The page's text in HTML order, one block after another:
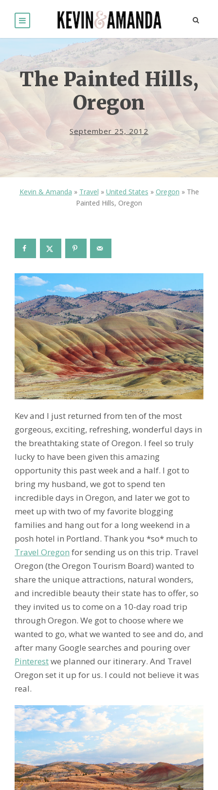
The Painted Hills,
Oregon
September 25, 2012
Kevin & Amanda » Travel » United States » Oregon » The
Painted Hills, Oregon
Kev and I just returned from ten of the most
gorgeous, exciting, refreshing, wonderful days in
the breathtaking state of Oregon. I feel so truly
lucky to have been given this amazing
opportunity this past week and a half. I got to
bring my husband, we got to spend ten
incredible days in Oregon, and later we got to
meet up with two of my favorite blogging
families and hang out for a long weekend in a
posh hotel in Portland. Thank you *so* much to
Travel Oregon for sending us on this trip. Travel
Oregon (the Oregon Tourism Board) wanted to
share the unique attractions, natural wonders,
and incredible beauty their state has to offer, so
they invited us to come on a 10-day road trip
through Oregon. We got to choose where we
wanted to go, what we wanted to see and do, and
after many Google searches and pouring over
Pinterestwe planned our itinerary. And Travel
Oregon set it up for us. I could not believe it was
real.